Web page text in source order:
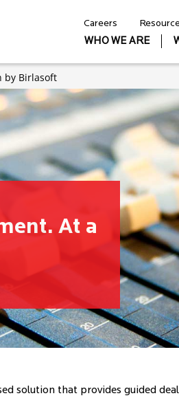
Careers
WHO WE ARE
by Birlasoft
At a
solution that provides guided